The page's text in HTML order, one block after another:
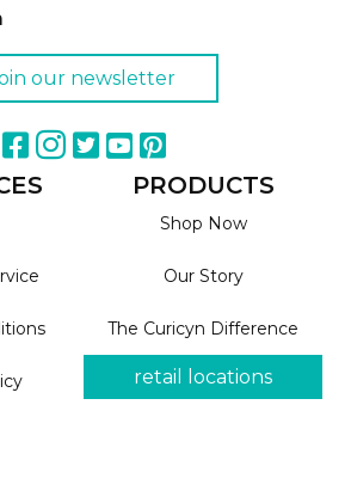
our newsletter
PRODUCTS
Shop Now
Our Story
The Curicyn Difference
retail locations